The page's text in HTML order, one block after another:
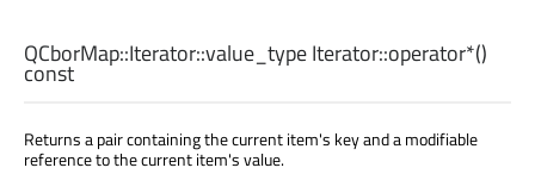
QCborMap::Iterator::value_typeIterator::operator*()
const
Returns a pair containing the current item's key and a modifiable
reference to the current item's value.